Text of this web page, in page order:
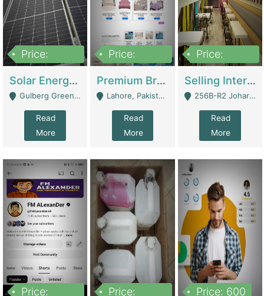
Price:
Solar Energy Business For Sale | Technical Services
Gulberg Green Islambad - Islamabad
Read
More
Price:
Premium Branded Bedsheet E-Commerce Store For Sale – Bedzaar.pk | E-Commerce Platforms
Lahore, Pakistan (Online Business All Over Pakistan Delivery – Can Be Managed From Anywhere) - Lahore
Read
More
Price:
Selling International Restaurant Franchise | Restaurants
256B-R2 Johar Town Lahore - Lahore
Read
More
Price:
Price:
Price: 600